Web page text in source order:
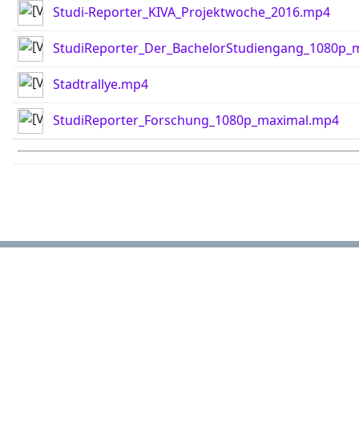
Studi-Reporter_KIVA_Projektwoche_2016.mp4
Stadtrallye.mp4
StudiReporter_Forschung_1080p_maximal.mp4